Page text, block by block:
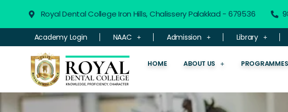
Royal Dental College Iron Hills, Chalissery Palakkad - 679536
Academy Login NAAC Admission Library
HOME ABOUT US